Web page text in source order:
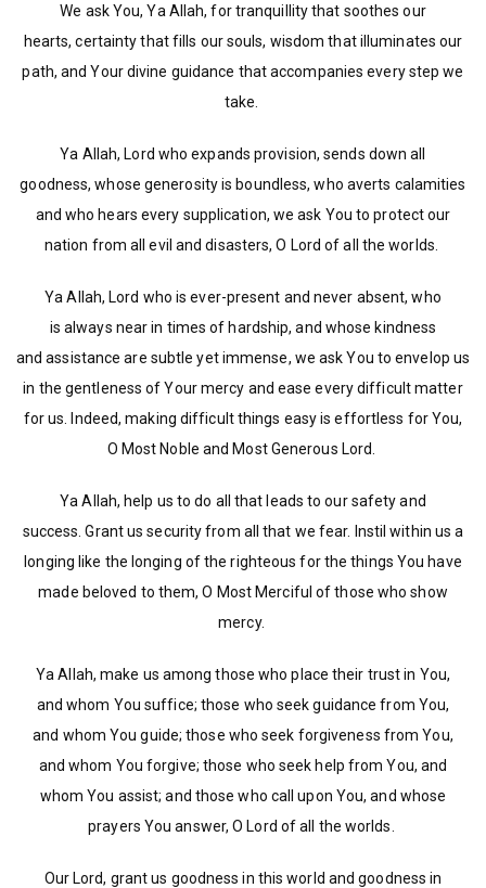
We ask You, Ya Allah, for tranquillity that soothes our
hearts, certainty that fills our souls, wisdom that illuminates our
path, and Your divine guidance that accompanies every step we
take.
Ya Allah, Lord who expands provision, sends down all
goodness, whose generosity is boundless, who averts calamities
and who hears every supplication, we ask You to protect our
nation from all evil and disasters, O Lord of all the worlds.
Ya Allah, Lord who is ever-present and never absent, who
is always near in times of hardship, and whose kindness
and assistance are subtle yet immense, we ask You to envelop us
in the gentleness of Your mercy and ease every difficult matter
for us. Indeed, making difficult things easy is effortless for You,
O Most Noble and Most Generous Lord.
Ya Allah, help us to do all that leads to our safety and
success. Grant us security from all that we fear. Instil within us a
longing like the longing of the righteous for the things You have
made beloved to them, O Most Merciful of those who show
mercy.
Ya Allah, make us among those who place their trust in You,
and whom You suffice; those who seek guidance from You,
and whom You guide; those who seek forgiveness from You,
and whom You forgive; those who seek help from You, and
whom You assist; and those who call upon You, and whose
prayers You answer, O Lord of all the worlds.
Our Lord, grant us goodness in this world and goodness in